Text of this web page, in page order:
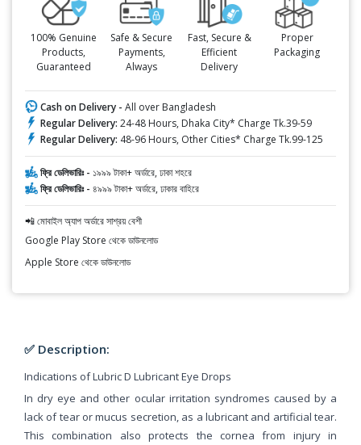
100% Genuine
Products,
Guaranteed
Safe & Secure
Payments,
Always
Fast, Secure &
Efficient
Delivery
Proper
Packaging
Cash on Delivery - All over Bangladesh
Regular Delivery: 24-48 Hours, Dhaka City* Charge Tk.39-59
Regular Delivery: 48-96 Hours, Other Cities* Charge Tk.99-125
ফ্রি ডেলিভারিঃ - ১৯৯৯ টাকা+ অর্ডারে, ঢাকা শহরে
ফ্রি ডেলিভারিঃ - ৪৯৯৯ টাকা+ অর্ডারে, ঢাকার বাহিরে
📲 মোবাইল অ্যাপ অর্ডারে সাশ্রয় বেশী
Google Play Store থেকে ডাউনলোড
Apple Store থেকে ডাউনলোড
✅ Description:
Indications of Lubric D Lubricant Eye Drops
In dry eye and other ocular irritation syndromes caused by a
lack of tear or mucus secretion, as a lubricant and artificial tear.
This combination also protects the cornea from injury in